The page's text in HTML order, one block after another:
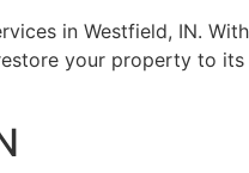
in Westfield, IN.
your property to its